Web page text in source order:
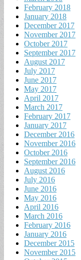
February 2018
January 2018
December 2017
November 2017
October 2017
September 2017
August 2017
July 2017
June 2017
May 2017
April 2017
March 2017
February 2017
January 2017
December 2016
November 2016
October 2016
September 2016
August 2016
July 2016
June 2016
May 2016
April 2016
March 2016
February 2016
January 2016
December 2015
November 2015